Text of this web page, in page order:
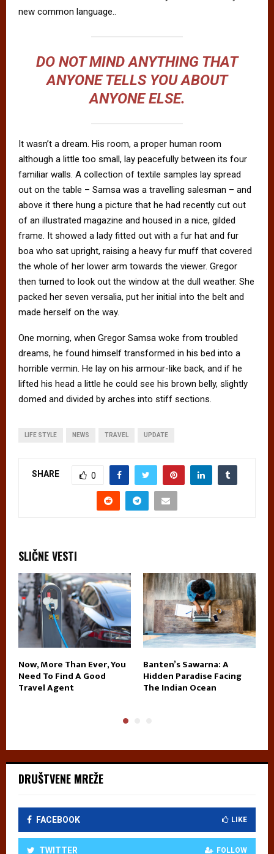
new common language..
DO NOT MIND ANYTHING THAT
ANYONE TELLS YOU ABOUT
ANYONE ELSE.
It wasn’t a dream. His room, a proper human room
although a little too small, lay peacefully between its four
familiar walls. A collection of textile samples lay spread
out on the table – Samsa was a travelling salesman – and
above it there hung a picture that he had recently cut out
of an illustrated magazine and housed in a nice, gilded
frame. It showed a lady fitted out with a fur hat and fur
boa who sat upright, raising a heavy fur muff that covered
the whole of her lower arm towards the viewer. Gregor
then turned to look out the window at the dull weather. She
packed her seven versalia, put her initial into the belt and
made herself on the way.
One morning, when Gregor Samsa woke from troubled
dreams, he found himself transformed in his bed into a
horrible vermin. He lay on his armour-like back, and if he
lifted his head a little he could see his brown belly, slightly
domed and divided by arches into stiff sections.
LIFE STYLE NEWS TRAVEL UPDATE
SHARE 0
SLIČNE VESTI
Now, More Than Ever, You
Need To Find A Good
Travel Agent
Banten’s Sawarna: A
Hidden Paradise Facing
The Indian Ocean
DRUŠTVENE MREŽE
FACEBOOK LIKE
TWITTER FOLLOW